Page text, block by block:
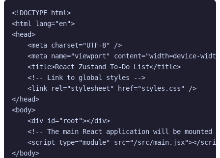
<!DOCTYPE html>
<html lang="en">
<head>
    <meta charset="UTF-8" />
<meta name="viewport" content="width=device-
    <title>React Zustand To-Do List</title>
    <!-- Link to global styles -->
    <link rel="stylesheet" href="styles.css" />
</head>
<body>
    <div id="root"></div>
<!-- The main React application will be mounted
<script type="module" src="/src/main.jsx"></
</body>